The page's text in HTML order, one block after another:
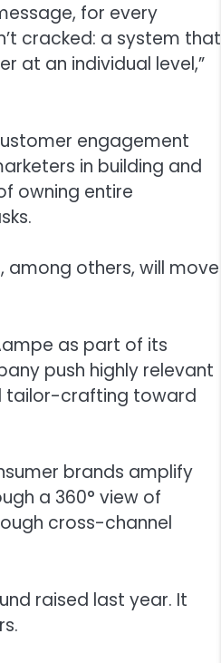
for every
cracked: a system that
at an individual level,”
engagement
in building and
owning entire
among others, will move
as part of its
push highly relevant
tailor-crafting toward
brands amplify
a 360° view of
cross-channel
raised last year. It